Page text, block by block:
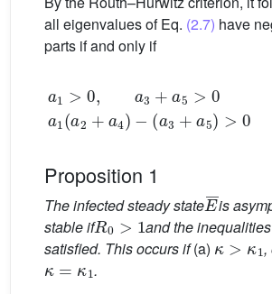
all eigenvalues of Eq. (2.7) have
parts if and only if
a > 0,a 5 0 1( a2 +a
3+ 5 >0
Proposition 1
The infected steady state
E¯
is
stable if
R0>1
and the
satisfied. This occurs if(a)
κ>κ1
,
κ=κ1
.